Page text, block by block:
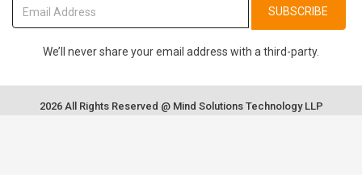
SUBSCRIBE
We’ll never share your email address with a third-party.
2026 All Rights Reserved @ Mind Solutions Technology LLP